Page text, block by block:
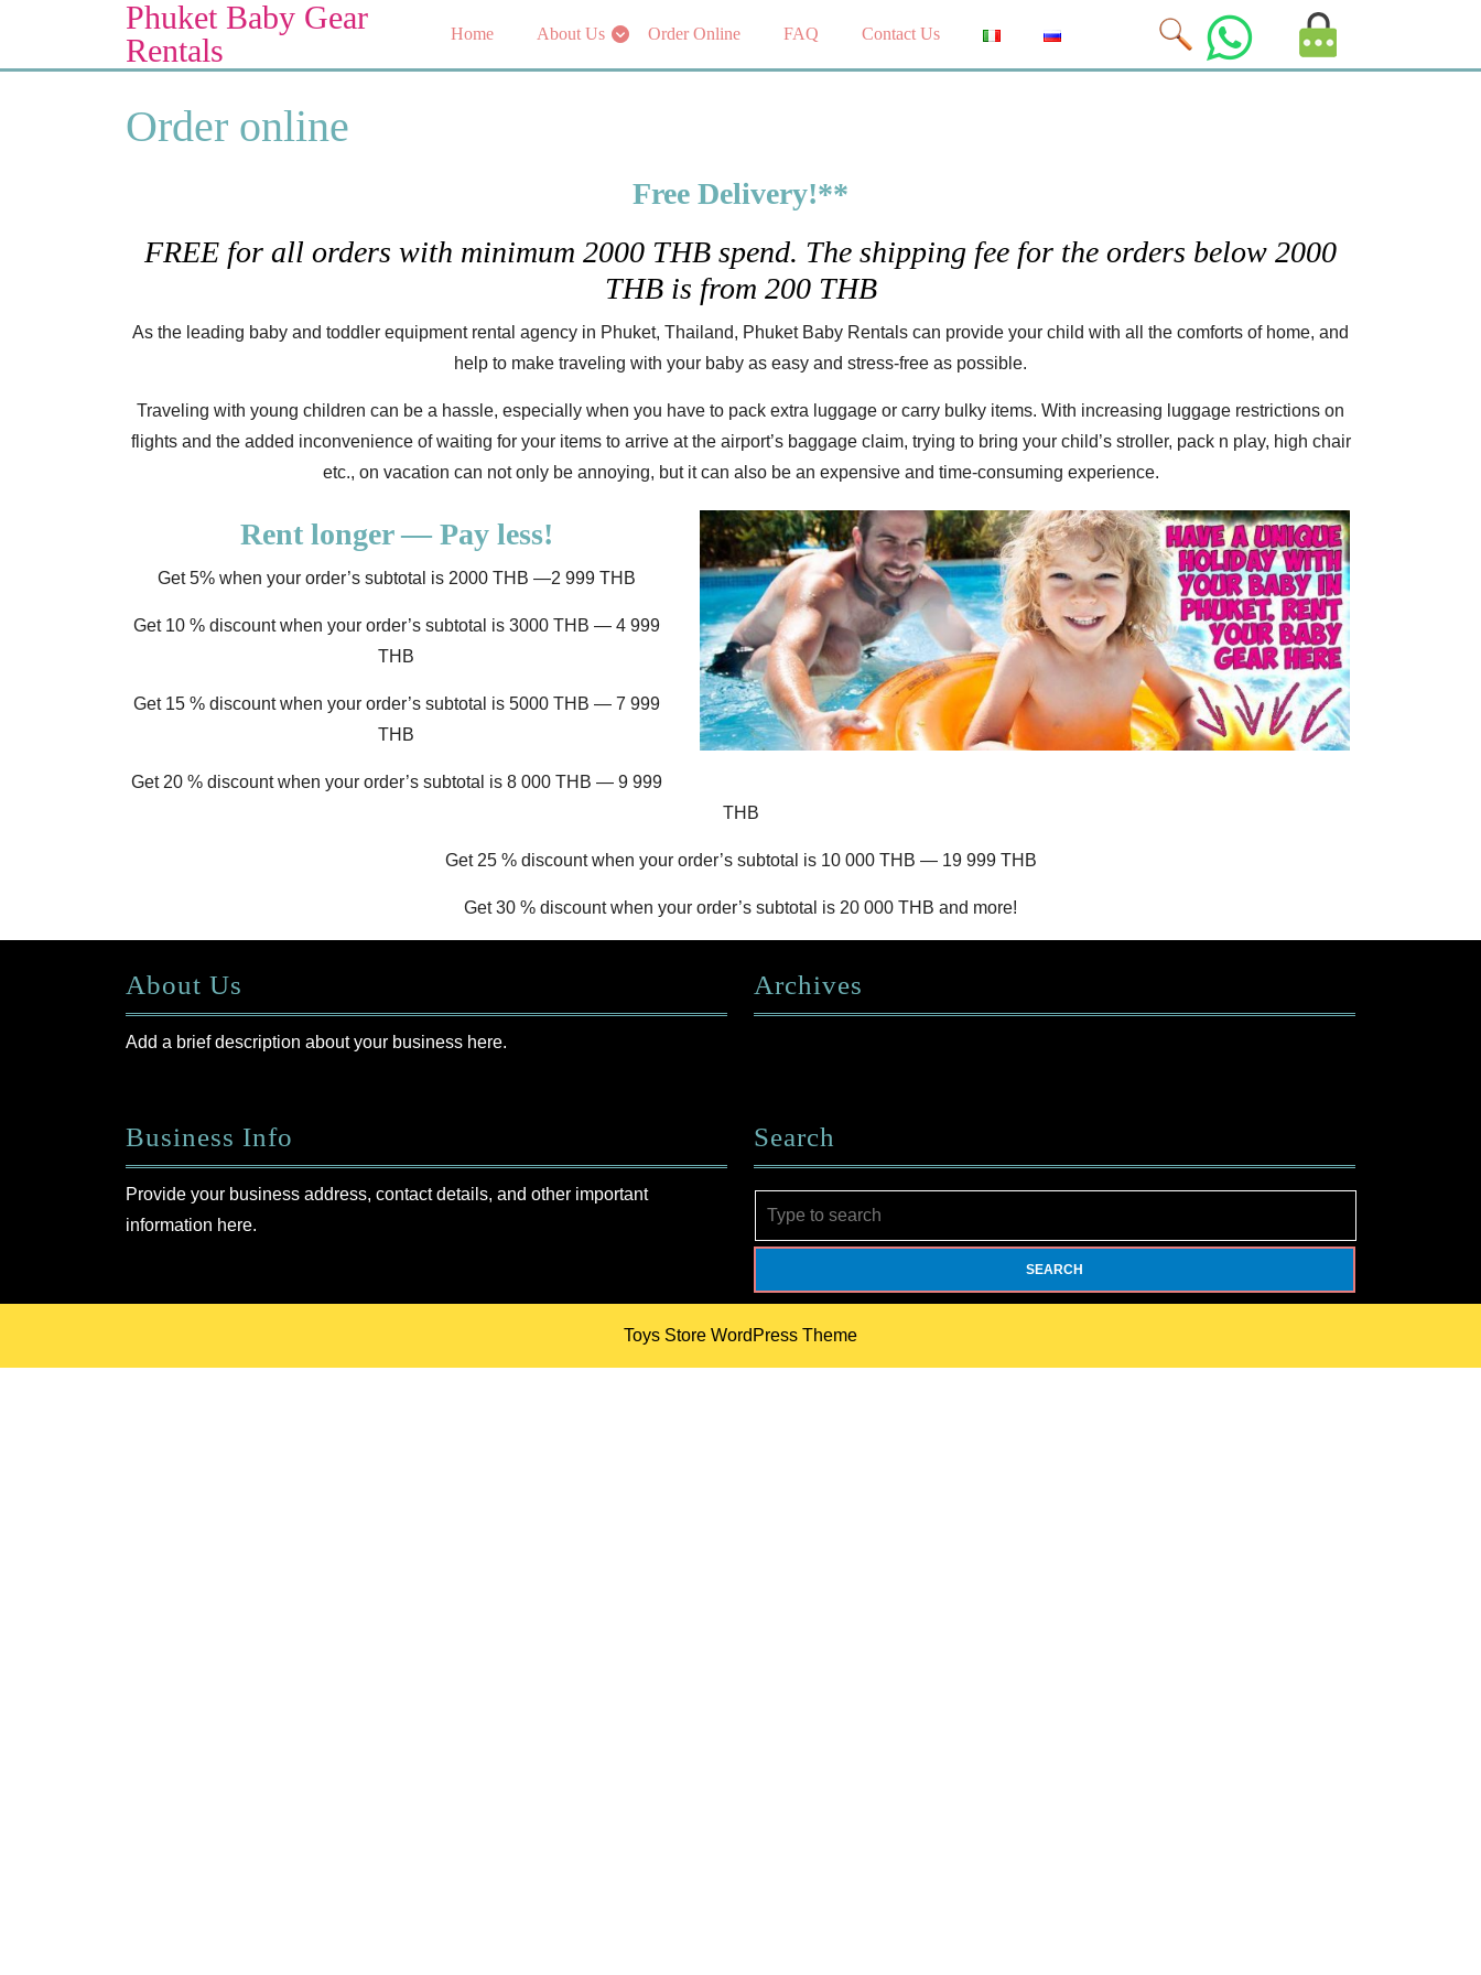
content
Phuket Baby Gear
Rentals
Home About Us Order Online FAQ Contact Us
Order online
Free Delivery!**
FREE for all orders with minimum 2000 THB spend. The shipping fee for the orders below 2000
THB is from 200 THB
As the leading baby and toddler equipment rental agency in Phuket, Thailand, Phuket Baby Rentals can provide your child with all the comforts of home, and
help to make traveling with your baby as easy and stress-free as possible.
Traveling with young children can be a hassle, especially when you have to pack extra luggage or carry bulky items. With increasing luggage restrictions on
flights and the added inconvenience of waiting for your items to arrive at the airport’s baggage claim, trying to bring your child’s stroller, pack n play, high chair
etc., on vacation can not only be annoying, but it can also be an expensive and time-consuming experience.
Rent longer — Pay less!
Get 5% when your order’s subtotal is 2000 THB —2 999 THB
Get 10 % discount when your order’s subtotal is 3000 THB — 4 999
THB
Get 15 % discount when your order’s subtotal is 5000 THB — 7 999
THB
Get 20 % discount when your order’s subtotal is 8 000 THB — 9 999
THB
Get 25 % discount when your order’s subtotal is 10 000 THB — 19 999 THB
Get 30 % discount when your order’s subtotal is 20 000 THB and more!
About Us
Add a brief description about your business here.
Archives
Business Info
Provide your business address, contact details, and other important
information here.
Search
Toys Store WordPress Theme